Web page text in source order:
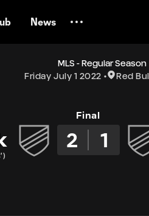
News
MLS - Regular Season
Friday July 1 2022
Red
Final
2 1
)